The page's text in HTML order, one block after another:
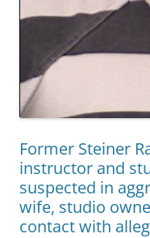
Former Steiner
instructor and
suspected in
wife, studio
contact with